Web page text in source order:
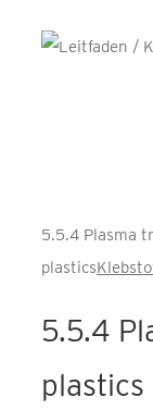
5.5.4 Plasma
plastics
5.5.4
plastics